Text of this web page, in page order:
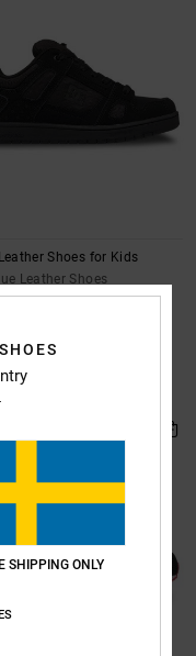
Shoes for Kids
Leather Shoes
kr
SHIPPING ONLY